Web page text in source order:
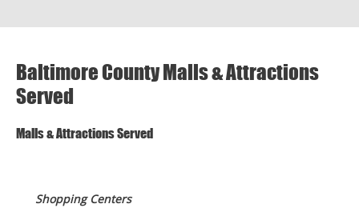
Baltimore County Malls & Attractions
Served
Malls & Attractions Served
Shopping Centers